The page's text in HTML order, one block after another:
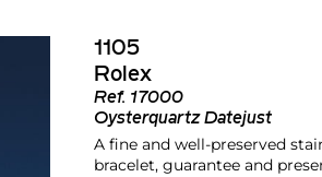
1105
Rolex
Ref. 17000
Oysterquartz Datejust
A fine and well-preserved
bracelet, guarantee and